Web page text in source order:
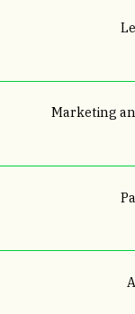
Marketing